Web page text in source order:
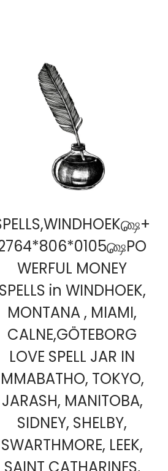
WERFUL MONEY
SPELLS in WINDHOEK,
MONTANA , MIAMI,
CALNE,GÖTEBORG
LOVE SPELL JAR IN
MMABATHO, TOKYO,
JARASH, MANITOBA,
SIDNEY, SHELBY,
SWARTHMORE, LEEK,